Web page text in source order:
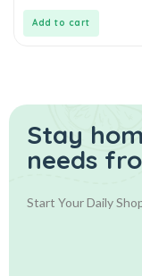
Add to cart
Stay
needs
Start Your Daily